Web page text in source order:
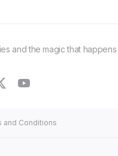
and the magic that happens
twitteryoutube
and Conditions